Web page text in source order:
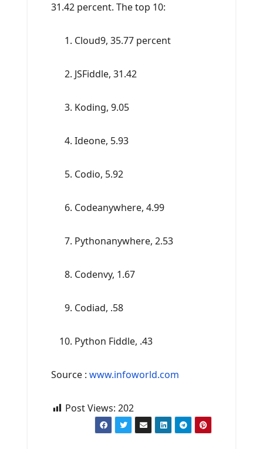
31.42 percent. The top 10:
Cloud9, 35.77 percent
JSFiddle, 31.42
Koding, 9.05
Ideone, 5.93
Codio, 5.92
Codeanywhere, 4.99
Pythonanywhere, 2.53
Codenvy, 1.67
Codiad, .58
Python Fiddle, .43
Source : www.infoworld.com
Post Views: 202